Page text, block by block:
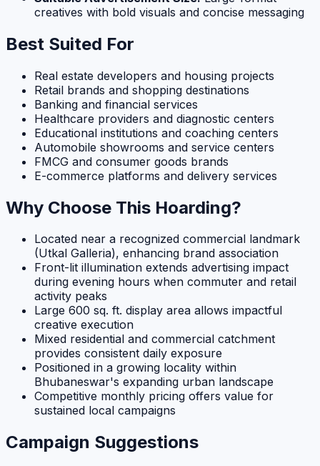
creatives with bold visuals and concise messaging
Best Suited For
Real estate developers and housing projects
Retail brands and shopping destinations
Banking and financial services
Healthcare providers and diagnostic centers
Educational institutions and coaching centers
Automobile showrooms and service centers
FMCG and consumer goods brands
E-commerce platforms and delivery services
Why Choose This Hoarding?
Located near a recognized commercial landmark
(Utkal Galleria), enhancing brand association
Front-lit illumination extends advertising impact
during evening hours when commuter and retail
activity peaks
Large 600 sq. ft. display area allows impactful
creative execution
Mixed residential and commercial catchment
provides consistent daily exposure
Positioned in a growing locality within
Bhubaneswar's expanding urban landscape
Competitive monthly pricing offers value for
sustained local campaigns
Campaign Suggestions